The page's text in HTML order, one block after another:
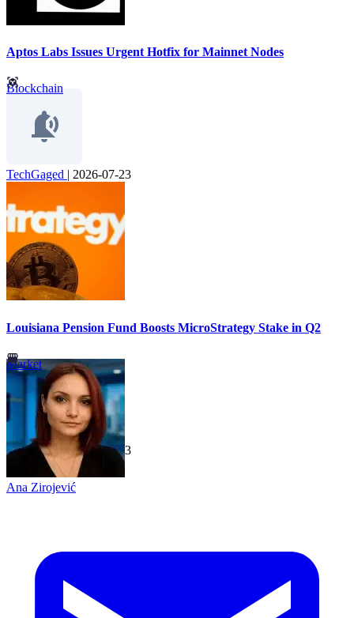
Aptos Labs Issues Urgent Hotfix for Mainnet Nodes
Blockchain
TechGaged | 2026-07-23
Louisiana Pension Fund Boosts MicroStrategy Stake in Q2
Market
TechGaged | 2026-07-23
Ana Zirojević